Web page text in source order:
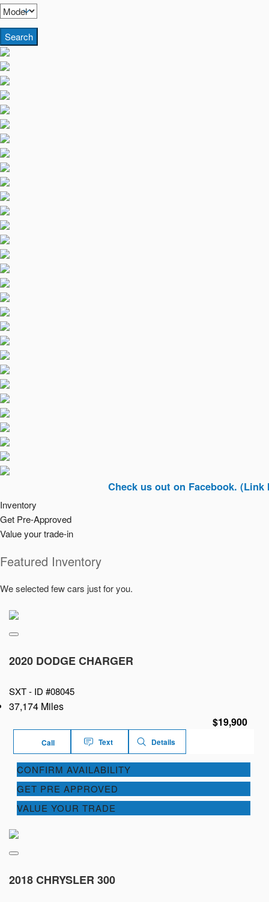
Search
Check us out on Facebook. (Link In Top
Inventory
Get Pre-Approved
Value your trade-in
Featured Inventory
We selected few cars just for you.
2020 DODGE CHARGER
SXT - ID #08045
37,174 Miles
$19,900
Call Text Details
CONFIRM AVAILABILITY
GET PRE APPROVED
VALUE YOUR TRADE
2018 CHRYSLER 300